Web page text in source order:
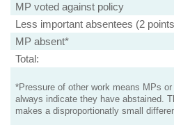
MP voted against policy
Less important absentees (2
MP absent*
Total:
*Pressure of other work means MPs
always indicate they have abstained.
makes a disproportionatly small